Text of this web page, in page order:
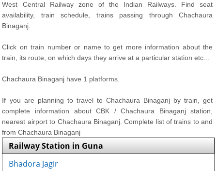
West Central Railway zone of the Indian Railways. Find seat
availability, train schedule, trains passing through Chachaura
Binaganj.
Click on train number or name to get more information about the
train, its route, on which days they arrive at a particular station etc...
Chachaura Binaganj have 1 platforms.
If you are planning to travel to Chachaura Binaganj by train, get
complete information about CBK / Chachaura Binaganj station,
nearest airport to Chachaura Binaganj. Complete list of trains to and
from Chachaura Binaganj
Railway Station in Guna
Bhadora Jagir